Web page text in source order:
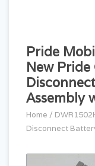
Pride
New
Assembly
Home /
Disconnect